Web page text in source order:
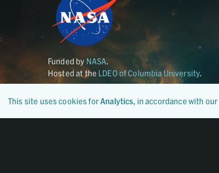
Funded by NASA.
Hosted at the LDEO of Columbia University.
This site uses cookies forAnalytics, in accordance with our